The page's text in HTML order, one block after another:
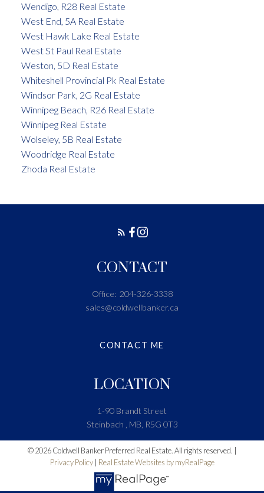
Wendigo, R28 Real Estate
West End, 5A Real Estate
West Hawk Lake Real Estate
West St Paul Real Estate
Weston, 5D Real Estate
Whiteshell Provincial Pk Real Estate
Windsor Park, 2G Real Estate
Winnipeg Beach, R26 Real Estate
Winnipeg Real Estate
Wolseley, 5B Real Estate
Woodridge Real Estate
Zhoda Real Estate
LOCATION
1-90 Brandt Street
Steinbach , MB, R5G 0T3
CONTACT
Office: 204-326-3338
sales@coldwellbanker.ca
CONTACT ME
© 2026 Coldwell Banker Preferred Real Estate. All rights reserved. |
Privacy Policy| Real Estate Websites by myRealPage